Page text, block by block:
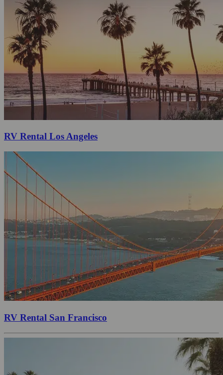
RV Rental Los Angeles
RV Rental San Francisco